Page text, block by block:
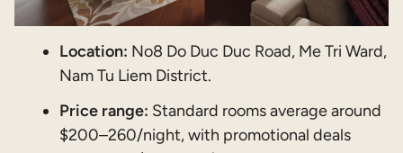
Location: No8 Do Duc Duc Road, Me Tri Ward,
Nam Tu Liem District.
Price range: Standard rooms average around
$200–260/night, with promotional deals